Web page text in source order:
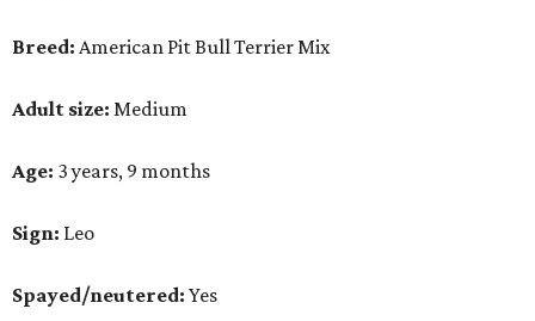
Breed: American Pit Bull Terrier Mix
Adult size: Medium
Age: 3 years, 9 months
Sign: Leo
Spayed/neutered: Yes